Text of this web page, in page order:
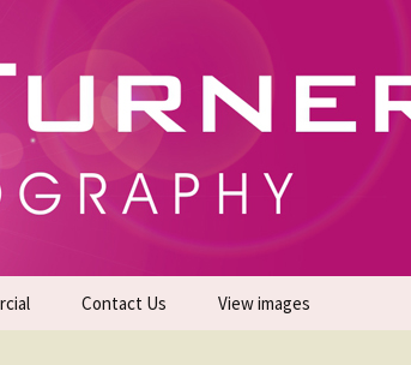
– Tel: 01942 519702
Contact Us View images